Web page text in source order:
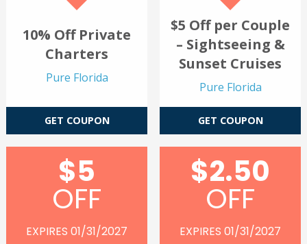
10% Off Private
Charters
Pure Florida
GET COUPON
$5 Off per Couple
– Sightseeing &
Sunset Cruises
Pure Florida
GET COUPON
$5
OFF
EXPIRES 01/31/2027
$2.50
OFF
EXPIRES 01/31/2027